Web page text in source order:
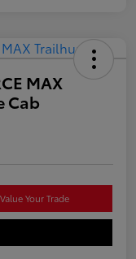
MAX
Cab
Value Your Trade